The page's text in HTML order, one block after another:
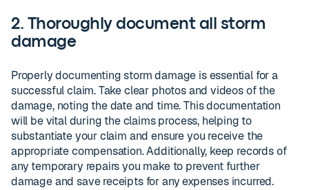
2. Thoroughly document all storm
damage
Properly documenting storm damage is essential for a
successful claim. Take clear photos and videos of the
damage, noting the date and time. This documentation
will be vital during the claims process, helping to
substantiate your claim and ensure you receive the
appropriate compensation. Additionally, keep records of
any temporary repairs you make to prevent further
damage and save receipts for any expenses incurred.